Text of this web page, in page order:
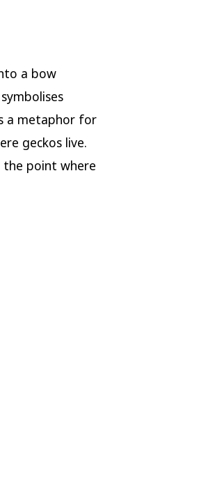
a bow
a metaphor for
geckos live.
the point where